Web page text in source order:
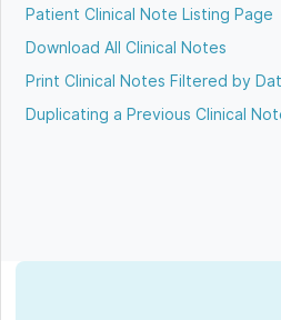
Patient Clinical Note Listing Page
Download All Clinical Notes
Print Clinical Notes Filtered by
Duplicating a Previous Clinical